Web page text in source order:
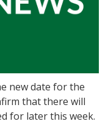
new date for the
that there will
for later this week.